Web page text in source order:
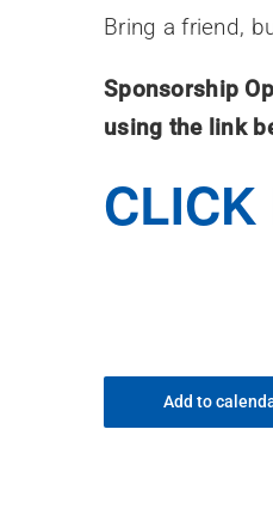
Bring a friend,
Sponsorship
using the link
CLICK
Add to